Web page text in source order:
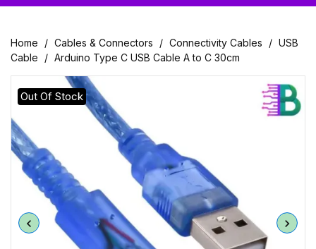
Home Cables & Connectors Connectivity Cables
USB
Cable
Arduino Type C USB Cable A to C 30cm
Out Of Stock